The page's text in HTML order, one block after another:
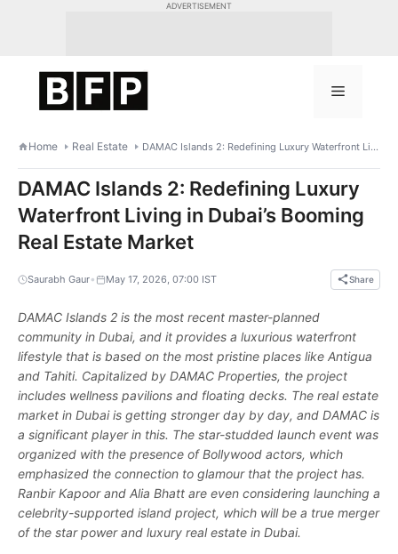
ADVERTISEMENT
Menu
Home Real Estate DAMAC Islands 2: Redefining Luxury Waterfront Living in Dubai’s Booming Real Estate Market
DAMAC Islands 2: Redefining Luxury
Waterfront Living in Dubai’s Booming
Real Estate Market
Saurabh Gaur• May 17, 2026, 07:00 IST Share
DAMAC Islands 2 is the most recent master-planned
community in Dubai, and it provides a luxurious waterfront
lifestyle that is based on the most pristine places like Antigua
and Tahiti. Capitalized by DAMAC Properties, the project
includes wellness pavilions and floating decks. The real estate
market in Dubai is getting stronger day by day, and DAMAC is
a significant player in this. The star-studded launch event was
organized with the presence of Bollywood actors, which
emphasized the connection to glamour that the project has.
Ranbir Kapoor and Alia Bhatt are even considering launching a
celebrity-supported island project, which will be a true merger
of the star power and luxury real estate in Dubai.